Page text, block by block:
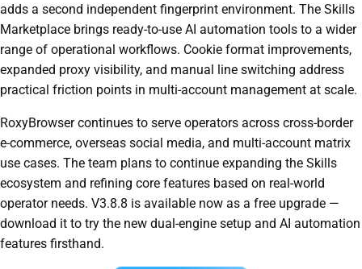
adds a second independent fingerprint environment. The Skills
Marketplace brings ready-to-use AI automation tools to a wider
range of operational workflows. Cookie format improvements,
expanded proxy visibility, and manual line switching address
practical friction points in multi-account management at scale.
RoxyBrowser continues to serve operators across cross-border
e-commerce, overseas social media, and multi-account matrix
use cases. The team plans to continue expanding the Skills
ecosystem and refining core features based on real-world
operator needs. V3.8.8 is available now as a free upgrade —
download it to try the new dual-engine setup and AI automation
features firsthand.